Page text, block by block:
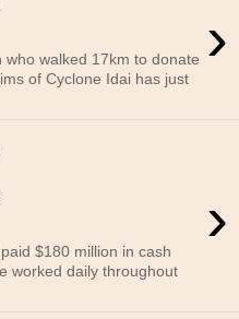
›
walked 17km to donate
of Cyclone Idai has just
›
$180 million in cash
worked daily throughout